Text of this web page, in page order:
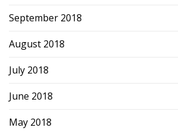
September 2018
August 2018
July 2018
June 2018
May 2018